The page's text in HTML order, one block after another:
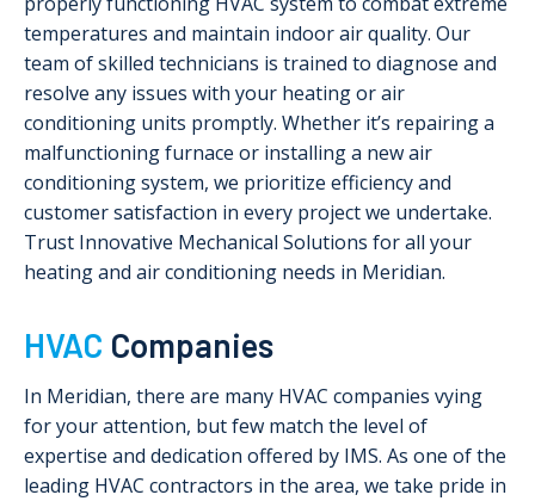
temperatures and maintain indoor air quality. Our
team of skilled technicians is trained to diagnose and
resolve any issues with your heating or air
conditioning units promptly. Whether it’s repairing a
malfunctioning furnace or installing a new air
conditioning system, we prioritize efficiency and
customer satisfaction in every project we undertake.
Trust Innovative Mechanical Solutions for all your
heating and air conditioning needs in Meridian.
HVAC Companies
In Meridian, there are many HVAC companies vying
for your attention, but few match the level of
expertise and dedication offered by IMS. As one of the
leading HVAC contractors in the area, we take pride in